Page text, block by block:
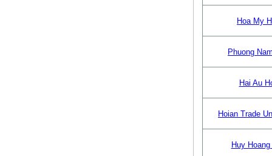
Hoa My
Phuong
Hai Au
Hoian Trade
Huy